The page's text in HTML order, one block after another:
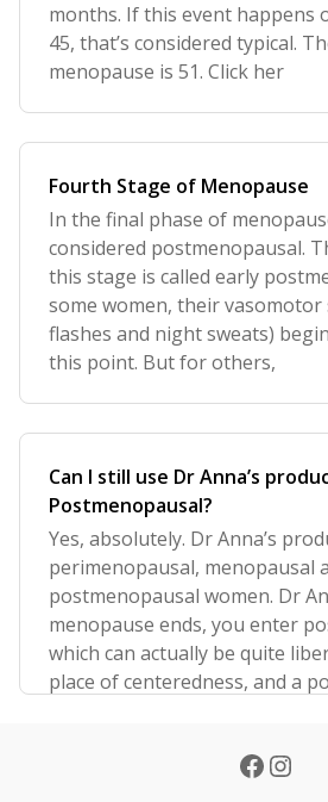
months. If this event happens
45, that’s considered typical.
menopause is 51. Click her
Fourth Stage of Menopause
In the final phase of
considered postmenopausal.
this stage is called early
some women, their
flashes and night sweats)
this point. But for others,
Can I still use Dr Anna’s
Postmenopausal?
Yes, absolutely. Dr Anna’s
perimenopausal, menopausal
postmenopausal women. Dr
menopause ends, you enter
which can actually be quite
place of centeredness, and a